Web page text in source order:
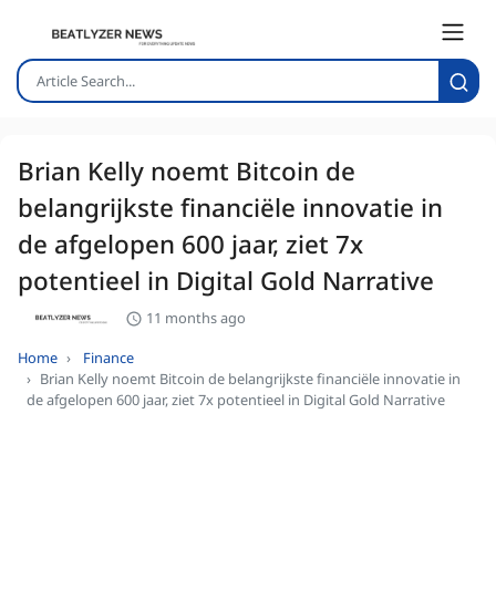
Brian Kelly noemt Bitcoin de
belangrijkste financiële innovatie in
de afgelopen 600 jaar, ziet 7x
potentieel in Digital Gold Narrative
11 months ago
Home
Finance
Brian Kelly noemt Bitcoin de belangrijkste financiële innovatie in
de afgelopen 600 jaar, ziet 7x potentieel in Digital Gold Narrative